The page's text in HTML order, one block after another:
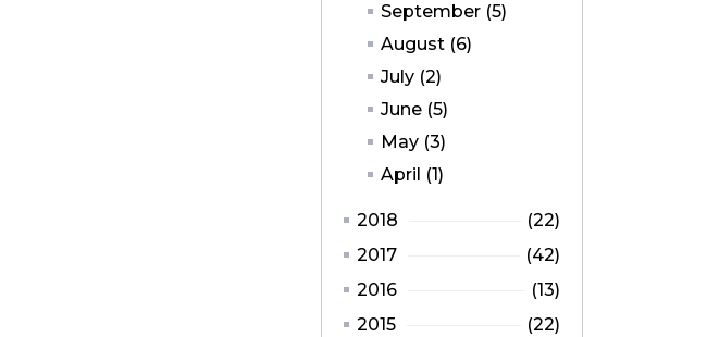
September (5)
August (6)
July (2)
June (5)
May (3)
April (1)
2018
(22)
2017
(42)
2016
(13)
2015
(22)